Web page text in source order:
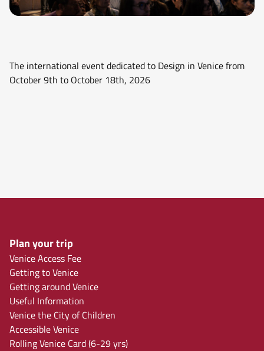
The international event dedicated to Design in Venice from
October 9th to October 18th, 2026
Plan your trip
Venice Access Fee
Getting to Venice
Getting around Venice
Useful Information
Venice the City of Children
Accessible Venice
Rolling Venice Card (6-29 yrs)